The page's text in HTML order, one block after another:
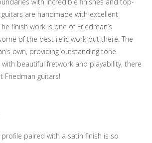
are handmade with excellent
finish work is one of Friedman’s
of the best relic work out there. The
own, providing outstanding tone.
beautiful fretwork and playability, there
Friedman guitars!
paired with a satin finish is so